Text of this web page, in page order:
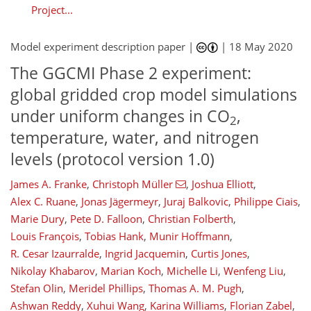
Project...
Model experiment description paper | | 18 May 2020
The GGCMI Phase 2 experiment:
global gridded crop model simulations
under uniform changes in CO2,
temperature, water, and nitrogen
levels (protocol version 1.0)
James A. Franke, Christoph Müller , Joshua Elliott,
Alex C. Ruane, Jonas Jägermeyr, Juraj Balkovic, Philippe Ciais,
Marie Dury, Pete D. Falloon, Christian Folberth,
Louis François, Tobias Hank, Munir Hoffmann,
R. Cesar Izaurralde, Ingrid Jacquemin, Curtis Jones,
Nikolay Khabarov, Marian Koch, Michelle Li, Wenfeng Liu,
Stefan Olin, Meridel Phillips, Thomas A. M. Pugh,
Ashwan Reddy, Xuhui Wang, Karina Williams, Florian Zabel,